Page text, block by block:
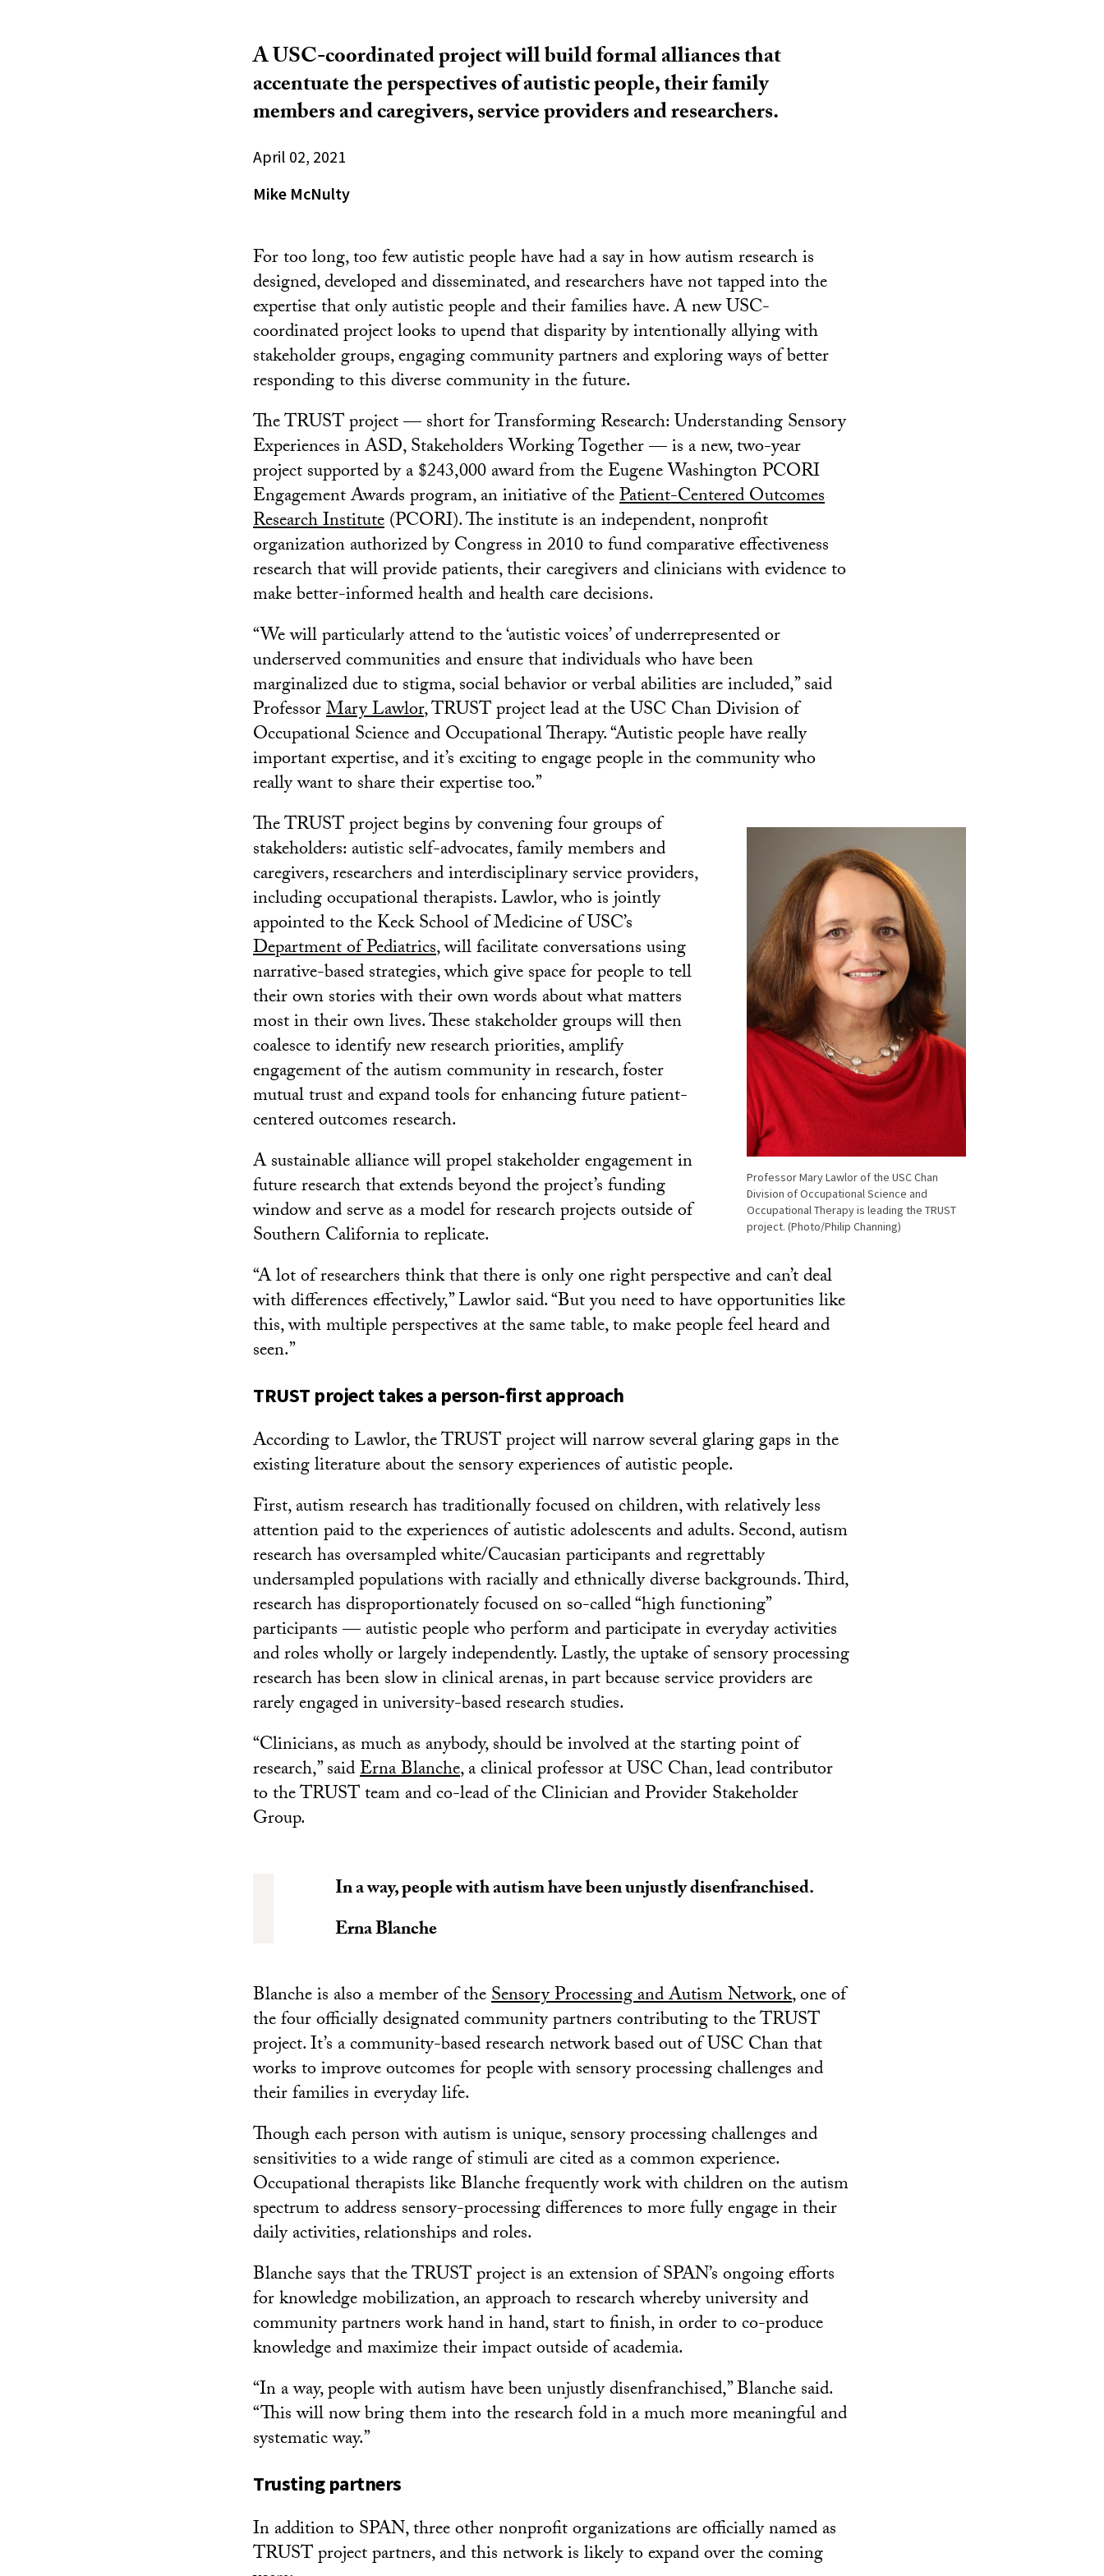
A USC-coordinated project will build formal alliances that
accentuate the perspectives of autistic people, their family
members and caregivers, service providers and researchers.
April 02, 2021
Mike McNulty
For too long, too few autistic people have had a say in how autism research is
designed, developed and disseminated, and researchers have not tapped into the
expertise that only autistic people and their families have. A new USC-
coordinated project looks to upend that disparity by intentionally allying with
stakeholder groups, engaging community partners and exploring ways of better
responding to this diverse community in the future.
The TRUST project — short for Transforming Research: Understanding Sensory
Experiences in ASD, Stakeholders Working Together — is a new, two-year
project supported by a $243,000 award from the Eugene Washington PCORI
Engagement Awards program, an initiative of thePatient-Centered Outcomes
Research Institute(PCORI). The institute is an independent, nonprofit
organization authorized by Congress in 2010 to fund comparative effectiveness
research that will provide patients, their caregivers and clinicians with evidence to
make better-informed health and health care decisions.
“We will particularly attend to the ‘autistic voices’ of underrepresented or
underserved communities and ensure that individuals who have been
marginalized due to stigma, social behavior or verbal abilities are included,” said
ProfessorMary Lawlor, TRUST project lead at the USC Chan Division of
Occupational Science and Occupational Therapy. “Autistic people have really
important expertise, and it’s exciting to engage people in the community who
really want to share their expertise too.”
Professor Mary Lawlor of the USC Chan
Division of Occupational Science and
Occupational Therapy is leading the TRUST
project. (Photo/Philip Channing)
The TRUST project begins by convening four groups of
stakeholders: autistic self-advocates, family members and
caregivers, researchers and interdisciplinary service providers,
including occupational therapists. Lawlor, who is jointly
appointed to the Keck School of Medicine of USC’s
Department of Pediatrics, will facilitate conversations using
narrative-based strategies, which give space for people to tell
their own stories with their own words about what matters
most in their own lives. These stakeholder groups will then
coalesce to identify new research priorities, amplify
engagement of the autism community in research, foster
mutual trust and expand tools for enhancing future patient-
centered outcomes research.
A sustainable alliance will propel stakeholder engagement in
future research that extends beyond the project’s funding
window and serve as a model for research projects outside of
Southern California to replicate.
“A lot of researchers think that there is only one right perspective and can’t deal
with differences effectively,” Lawlor said. “But you need to have opportunities like
this, with multiple perspectives at the same table, to make people feel heard and
seen.”
TRUST project takes a person-first approach
According to Lawlor, the TRUST project will narrow several glaring gaps in the
existing literature about the sensory experiences of autistic people.
First, autism research has traditionally focused on children, with relatively less
attention paid to the experiences of autistic adolescents and adults. Second, autism
research has oversampled white/Caucasian participants and regrettably
undersampled populations with racially and ethnically diverse backgrounds. Third,
research has disproportionately focused on so-called “high functioning”
participants — autistic people who perform and participate in everyday activities
and roles wholly or largely independently. Lastly, the uptake of sensory processing
research has been slow in clinical arenas, in part because service providers are
rarely engaged in university-based research studies.
“Clinicians, as much as anybody, should be involved at the starting point of
research,” saidErna Blanche, a clinical professor at USC Chan, lead contributor
to the TRUST team and co-lead of the Clinician and Provider Stakeholder
Group.
In a way, people with autism have been unjustly disenfranchised.
Erna Blanche
Blanche is also a member of theSensory Processing and Autism Network, one of
the four officially designated community partners contributing to the TRUST
project. It’s a community-based research network based out of USC Chan that
works to improve outcomes for people with sensory processing challenges and
their families in everyday life.
Though each person with autism is unique, sensory processing challenges and
sensitivities to a wide range of stimuli are cited as a common experience.
Occupational therapists like Blanche frequently work with children on the autism
spectrum to address sensory-processing differences to more fully engage in their
daily activities, relationships and roles.
Blanche says that the TRUST project is an extension of SPAN’s ongoing efforts
for knowledge mobilization, an approach to research whereby university and
community partners work hand in hand, start to finish, in order to co-produce
knowledge and maximize their impact outside of academia.
“In a way, people with autism have been unjustly disenfranchised,” Blanche said.
“This will now bring them into the research fold in a much more meaningful and
systematic way.”
Trusting partners
In addition to SPAN, three other nonprofit organizations are officially named as
TRUST project partners, and this network is likely to expand over the coming